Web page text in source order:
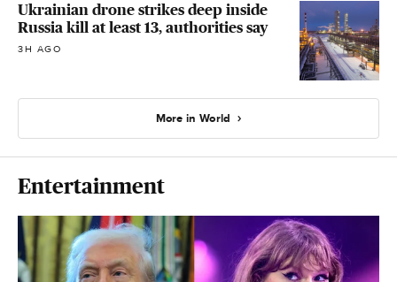
Ukrainian drone strikes deep inside
Russia kill at least 13, authorities say
3H AGO
More in World
Entertainment